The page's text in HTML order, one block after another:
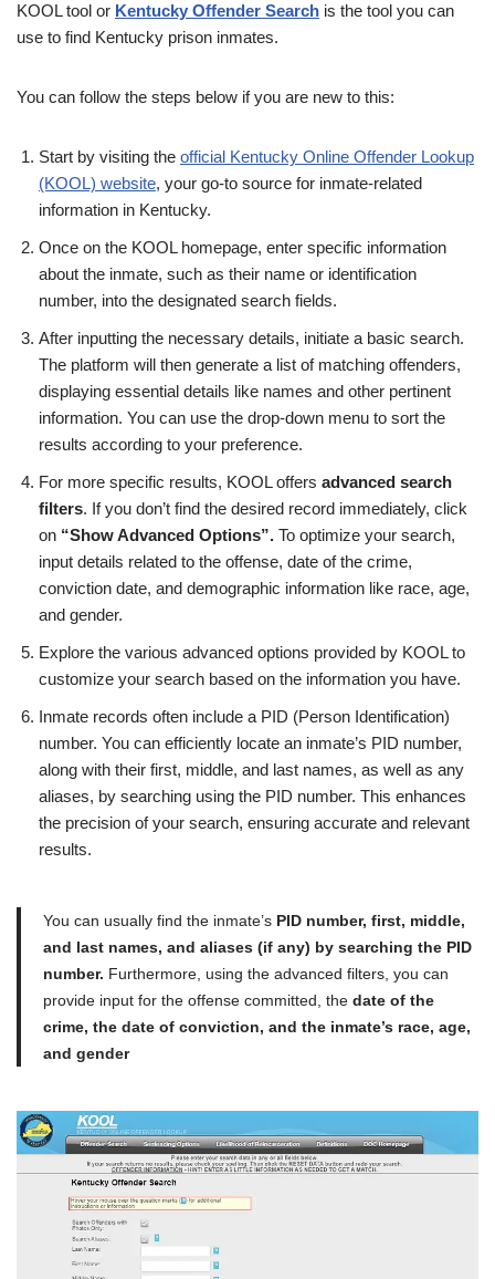
KOOL tool or Kentucky Offender Search is the tool you can
use to find Kentucky prison inmates.
You can follow the steps below if you are new to this:
Start by visiting the official Kentucky Online Offender Lookup
(KOOL) website, your go-to source for inmate-related
information in Kentucky.
Once on the KOOL homepage, enter specific information
about the inmate, such as their name or identification
number, into the designated search fields.
After inputting the necessary details, initiate a basic search.
The platform will then generate a list of matching offenders,
displaying essential details like names and other pertinent
information. You can use the drop-down menu to sort the
results according to your preference.
For more specific results, KOOL offers advanced search
filters. If you don’t find the desired record immediately, click
on “Show Advanced Options”. To optimize your search,
input details related to the offense, date of the crime,
conviction date, and demographic information like race, age,
and gender.
Explore the various advanced options provided by KOOL to
customize your search based on the information you have.
Inmate records often include a PID (Person Identification)
number. You can efficiently locate an inmate’s PID number,
along with their first, middle, and last names, as well as any
aliases, by searching using the PID number. This enhances
the precision of your search, ensuring accurate and relevant
results.
You can usually find the inmate’s PID number, first, middle,
and last names, and aliases (if any) by searching the PID
number. Furthermore, using the advanced filters, you can
provide input for the offense committed, the date of the
crime, the date of conviction, and the inmate’s race, age,
and gender